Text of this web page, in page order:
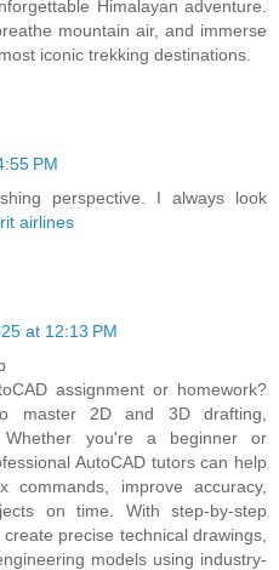
Himalayan adventure.
mountain air, and immerse
iconic trekking destinations.
PM
perspective. I always look
airlines
at 12:13 PM
assignment or homework?
master 2D and 3D drafting,
Whether you're a beginner or
AutoCAD tutors can help
commands, improve accuracy,
on time. With step-by-step
precise technical drawings,
models using industry-